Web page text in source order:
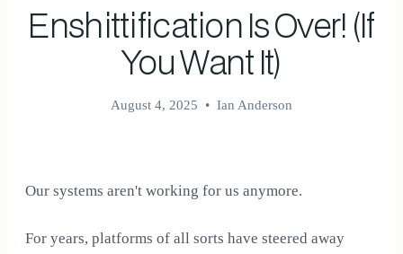
Enshittification Is Over! (If
You Want It)
August 4, 2025 • Ian Anderson
Our systems aren't working for us anymore.
For years, platforms of all sorts have steered away